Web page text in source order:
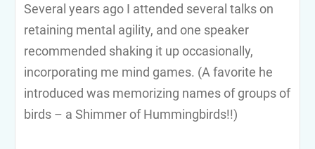
Several years ago I attended several talks on
retaining mental agility, and one speaker
recommended shaking it up occasionally,
incorporating me mind games. (A favorite he
introduced was memorizing names of groups of
birds – a Shimmer of Hummingbirds!!)